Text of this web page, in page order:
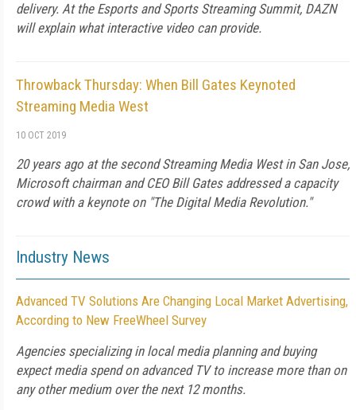
delivery. At the Esports and Sports Streaming Summit, DAZN
will explain what interactive video can provide.
Throwback Thursday: When Bill Gates Keynoted
Streaming Media West
10 OCT 2019
20 years ago at the second Streaming Media West in San Jose,
Microsoft chairman and CEO Bill Gates addressed a capacity
crowd with a keynote on "The Digital Media Revolution."
Industry News
Advanced TV Solutions Are Changing Local Market Advertising,
According to New FreeWheel Survey
Agencies specializing in local media planning and buying
expect media spend on advanced TV to increase more than on
any other medium over the next 12 months.